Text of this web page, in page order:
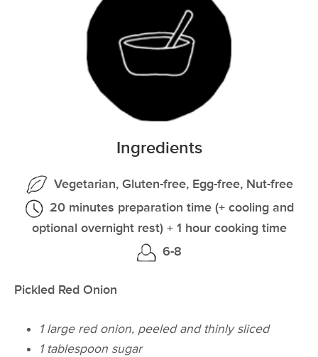
Ingredients
Vegetarian, Gluten-free, Egg-free, Nut-free
20 minutes preparation time (+ cooling and
optional overnight rest) + 1 hour cooking time
6-8
Pickled Red Onion
1 large red onion, peeled and thinly sliced
1 tablespoon sugar